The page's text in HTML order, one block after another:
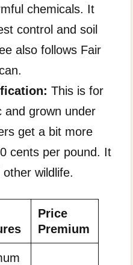
chemicals. It
control and soil
also follows Fair
This is for
and grown under
get a bit more
cents per pound. It
wildlife.
Price
Premium